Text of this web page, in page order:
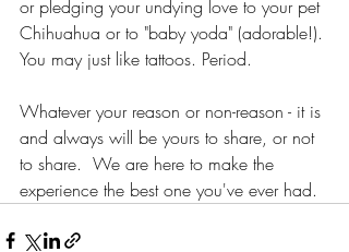
or pledging your undying love to your pet
Chihuahua or to "baby yoda" (adorable!).
You may just like tattoos. Period.
Whatever your reason or non-reason - it is
and always will be yours to share, or not
to share.  We are here to make the
experience the best one you've ever had.